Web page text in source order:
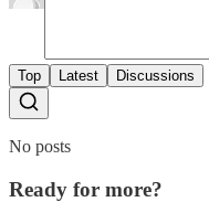
Top Latest Discussions
No posts
Ready for more?